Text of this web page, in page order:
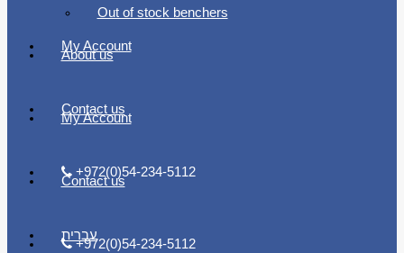
My Account
Contact us
+972(0)54-234-5112
עברית
Out of stock benchers
About us
My Account
Contact us
+972(0)54-234-5112